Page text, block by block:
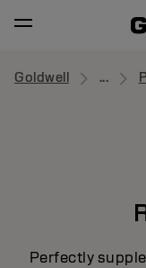
Goldwell ...
Perfectly